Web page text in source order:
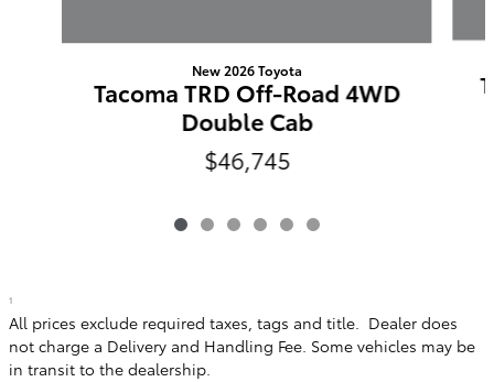
New 2026 Toyota
Tacoma TRD Off-Road 4WD
Double Cab
$46,745
1
All prices exclude required taxes, tags and title. Dealer does
not charge a Delivery and Handling Fee. Some vehicles may be
in transit to the dealership.